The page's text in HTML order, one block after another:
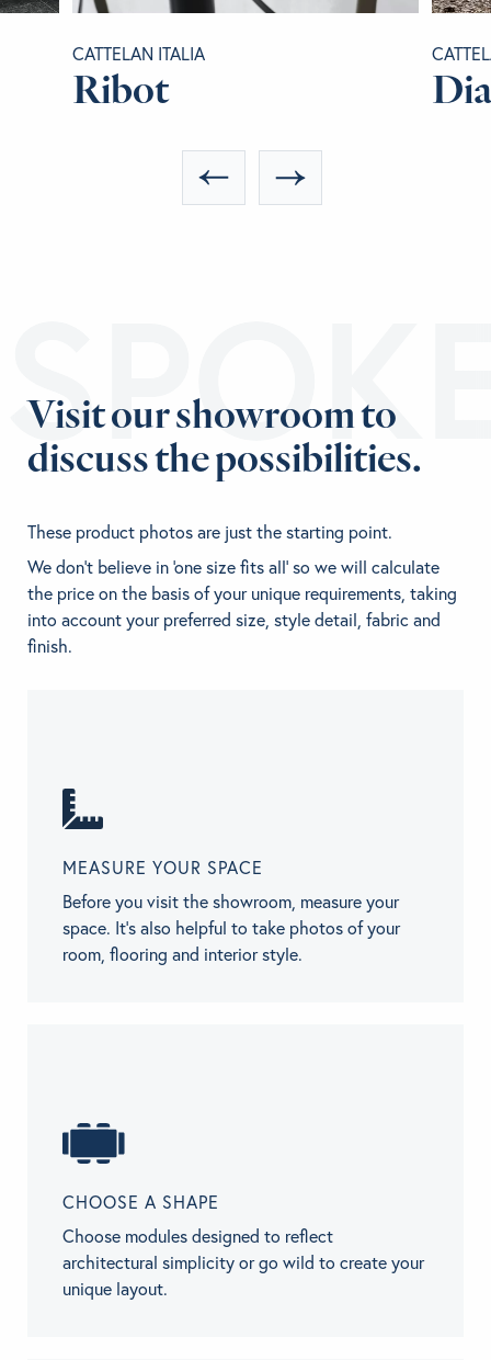
CATTELAN ITALIA
Ribot
Visit our showroom to
discuss the possibilities.
These product photos are just the starting point.
We don't believe in 'one size fits all' so we will calculate
the price on the basis of your unique requirements, taking
into account your preferred size, style detail, fabric and
finish.
MEASURE YOUR SPACE
Before you visit the showroom, measure your
space. It’s also helpful to take photos of your
room, flooring and interior style.
CHOOSE A SHAPE
Choose modules designed to reflect
architectural simplicity or go wild to create your
unique layout.